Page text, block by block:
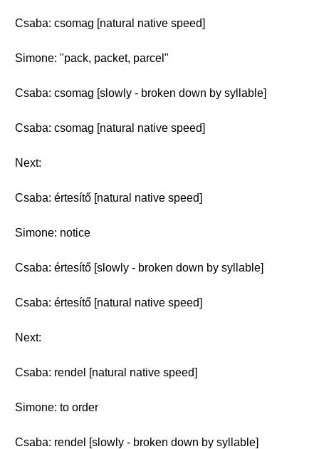
Csaba: csomag [natural native speed]
Simone: "pack, packet, parcel"
Csaba: csomag [slowly - broken down by syllable]
Csaba: csomag [natural native speed]
Next:
Csaba: értesítő [natural native speed]
Simone: notice
Csaba: értesítő [slowly - broken down by syllable]
Csaba: értesítő [natural native speed]
Next:
Csaba: rendel [natural native speed]
Simone: to order
Csaba: rendel [slowly - broken down by syllable]